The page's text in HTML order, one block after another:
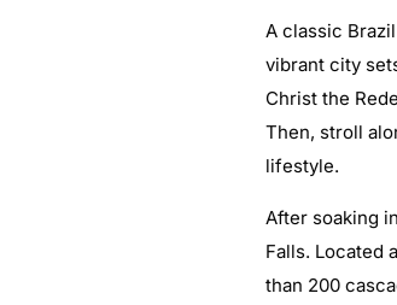
A classic
vibrant city
Christ the
Then, stroll
lifestyle.
After soaking
Falls. Located
than 200